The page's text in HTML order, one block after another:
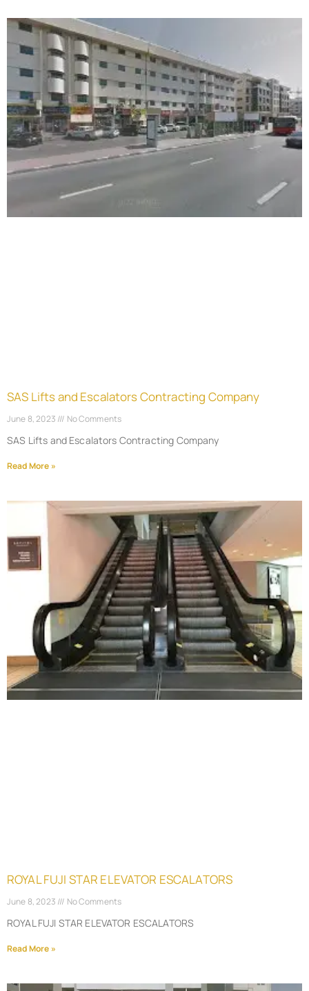
SAS Lifts and Escalators Contracting Company
June 8, 2023 No Comments
SAS Lifts and Escalators Contracting Company
Read More »
ROYAL FUJI STAR ELEVATOR ESCALATORS
June 8, 2023 No Comments
ROYAL FUJI STAR ELEVATOR ESCALATORS
Read More »